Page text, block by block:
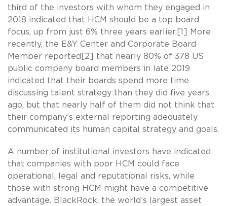
third of the investors with whom they engaged in
2018 indicated that HCM should be a top board
focus, up from just 6% three years earlier.[1] More
recently, the E&Y Center and Corporate Board
Member reported[2] that nearly 80% of 378 US
public company board members in late 2019
indicated that their boards spend more time
discussing talent strategy than they did five years
ago, but that nearly half of them did not think that
their company’s external reporting adequately
communicated its human capital strategy and goals.
A number of institutional investors have indicated
that companies with poor HCM could face
operational, legal and reputational risks, while
those with strong HCM might have a competitive
advantage. BlackRock, the world’s largest asset